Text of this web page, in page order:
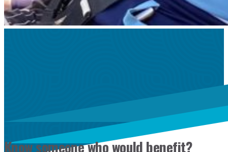
Know someone who would benefit?